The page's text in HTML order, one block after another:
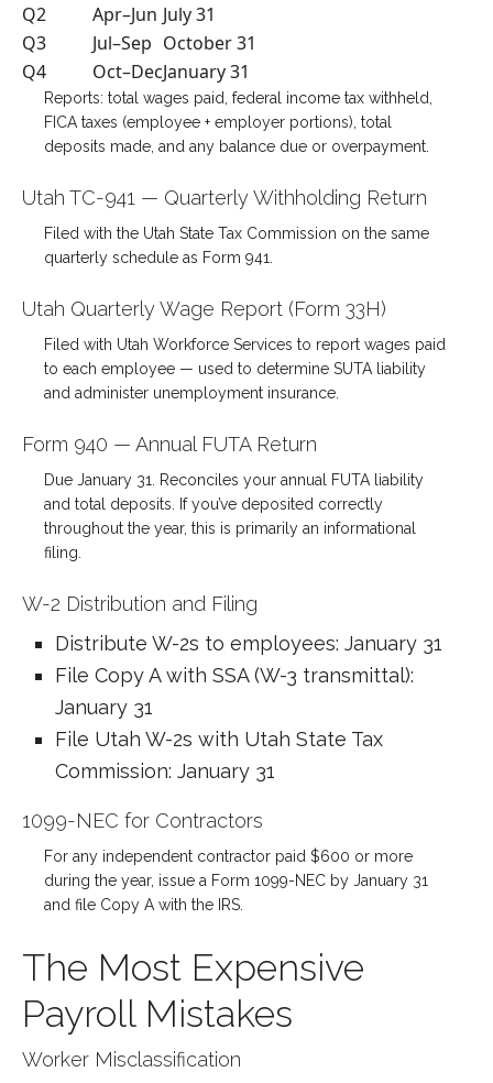
Q2
Apr–Jun July 31
Q3
Jul–Sep October 31
Q4
Oct–DecJanuary 31
Reports: total wages paid, federal income tax withheld,
FICA taxes (employee + employer portions), total
deposits made, and any balance due or overpayment.
Utah TC-941 — Quarterly Withholding Return
Filed with the Utah State Tax Commission on the same
quarterly schedule as Form 941.
Utah Quarterly Wage Report (Form 33H)
Filed with Utah Workforce Services to report wages paid
to each employee — used to determine SUTA liability
and administer unemployment insurance.
Form 940 — Annual FUTA Return
Due January 31. Reconciles your annual FUTA liability
and total deposits. If you’ve deposited correctly
throughout the year, this is primarily an informational
filing.
W-2 Distribution and Filing
Distribute W-2s to employees: January 31
File Copy A with SSA (W-3 transmittal):
January 31
File Utah W-2s with Utah State Tax
Commission: January 31
1099-NEC for Contractors
For any independent contractor paid $600 or more
during the year, issue a Form 1099-NEC by January 31
and file Copy A with the IRS.
The Most Expensive
Payroll Mistakes
Worker Misclassification